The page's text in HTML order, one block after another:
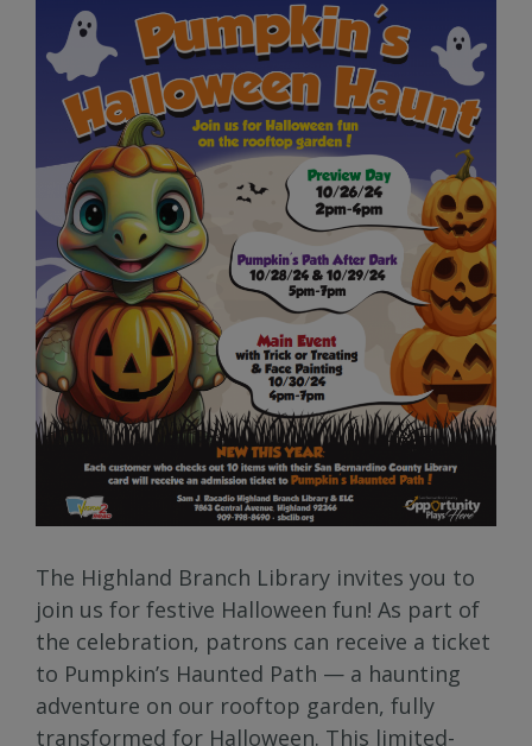
The Highland Branch Library invites you to
join us for festive Halloween fun! As part of
the celebration, patrons can receive a ticket
to Pumpkin’s Haunted Path — a haunting
adventure on our rooftop garden, fully
transformed for Halloween. This limited-